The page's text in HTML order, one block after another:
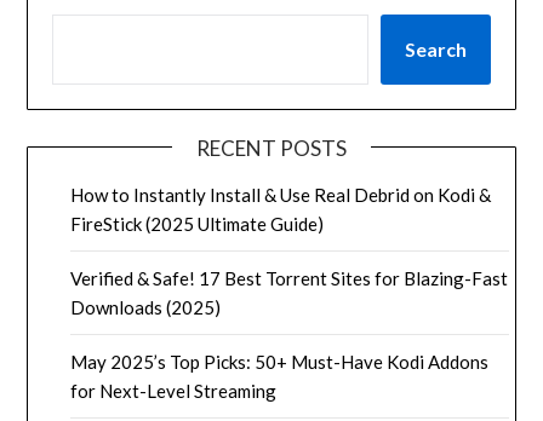
Search
RECENT POSTS
How to Instantly Install & Use Real Debrid on Kodi &
FireStick (2025 Ultimate Guide)
Verified & Safe! 17 Best Torrent Sites for Blazing-Fast
Downloads (2025)
May 2025’s Top Picks: 50+ Must-Have Kodi Addons
for Next-Level Streaming